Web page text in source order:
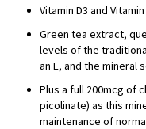
Vitamin D3 and
Green tea extract,
levels of the
an E, and the mineral
Plus a full 200mcg of
picolinate) as this
maintenance of